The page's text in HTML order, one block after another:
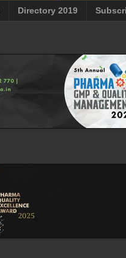
Directory 2019